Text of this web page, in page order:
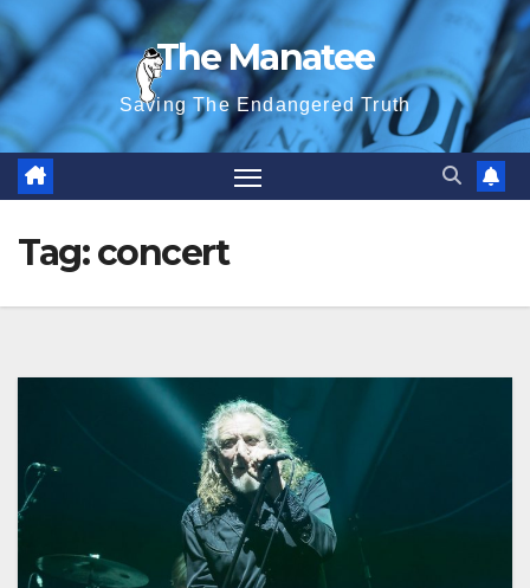
Skip
to
content
The Manatee
Saving The Endangered Truth
Tag:concert